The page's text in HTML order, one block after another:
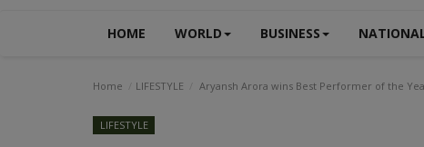
HOME WORLD BUSINESS
Home LIFESTYLE Aryansh Arora wins Best Performer of the
LIFESTYLE